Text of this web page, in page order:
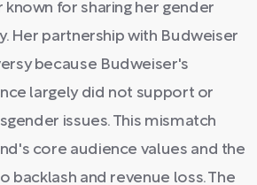
for sharing her gender
Her partnership with Budweiser
because Budweiser's
largely did not support or
issues. This mismatch
core audience values and the
backlash and revenue loss. The